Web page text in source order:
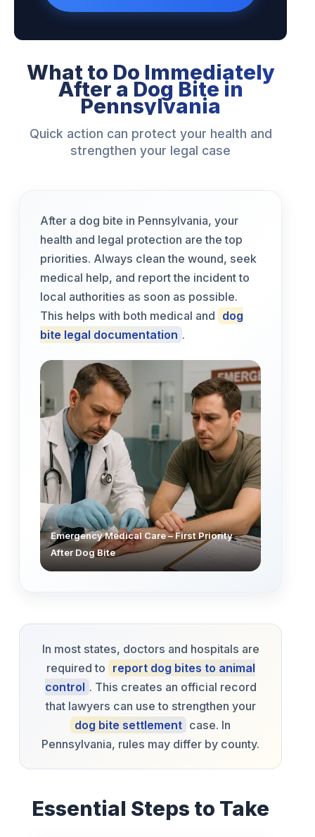
What to Do Immediately
After a Dog Bite in
Pennsylvania
Quick action can protect your health and
strengthen your legal case
After a dog bite in Pennsylvania, your
health and legal protection are the top
priorities. Always clean the wound, seek
medical help, and report the incident to
local authorities as soon as possible.
This helps with both medical and dog
bite legal documentation .
Emergency Medical Care – First Priority
After Dog Bite
In most states, doctors and hospitals are
required to report dog bites to animal
control . This creates an official record
that lawyers can use to strengthen your
dog bite settlement case. In
Pennsylvania, rules may differ by county.
Essential Steps to Take